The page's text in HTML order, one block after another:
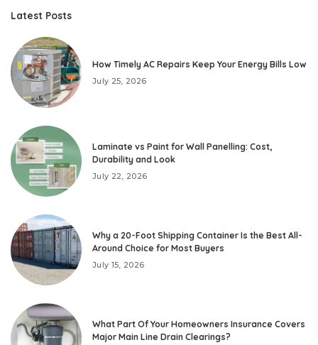
Latest Posts
How Timely AC Repairs Keep Your Energy Bills Low
July 25, 2026
Laminate vs Paint for Wall Panelling: Cost,
Durability and Look
July 22, 2026
Why a 20-Foot Shipping Container Is the Best All-
Around Choice for Most Buyers
July 15, 2026
What Part Of Your Homeowners Insurance Covers
Major Main Line Drain Clearings?